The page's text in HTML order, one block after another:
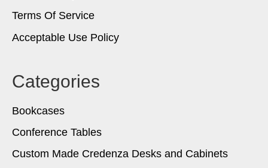
Terms Of Service
Acceptable Use Policy
Categories
Bookcases
Conference Tables
Custom Made Credenza Desks and Cabinets